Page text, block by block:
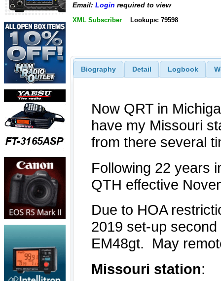
Email: Login required to view
XML Subscriber Lookups: 79598
Biography Detail Logbook